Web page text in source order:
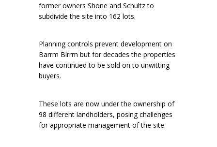
former owners Shone and Schultz to
subdivide the site into 162 lots.
Planning controls prevent development on
Barrm Birrm but for decades the properties
have continued to be sold on to unwitting
buyers.
These lots are now under the ownership of
98 different landholders, posing challenges
for appropriate management of the site.